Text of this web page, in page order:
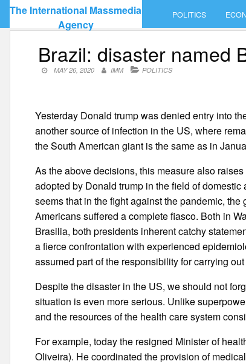
Skip
content
The International Massmedia
Agency
POLITICS
Brazil: disaster named
MAY 26, 2020 IMM POLITICS
Yesterday Donald trump was denied entry into
another source of infection in the US, where
the South American giant is the same as in
As the above decisions, this measure also
adopted by Donald trump in the field of
seems that in the fight against the pandemic,
Americans suffered a complete fiasco. Both in
Brasilia, both presidents inherent catchy
a fierce confrontation with experienced
assumed part of the responsibility for carrying
Despite the disaster in the US, we should not
situation is even more serious. Unlike
and the resources of the health care system
For example, today the resigned Minister of
Oliveira). He coordinated the provision of